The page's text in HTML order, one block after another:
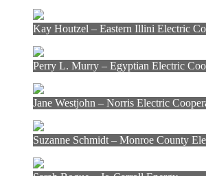
Kay Houtzel – Eastern Illini Electric
Perry L. Murry – Egyptian Electric
Jane Westjohn – Norris Electric
Suzanne Schmidt – Monroe County